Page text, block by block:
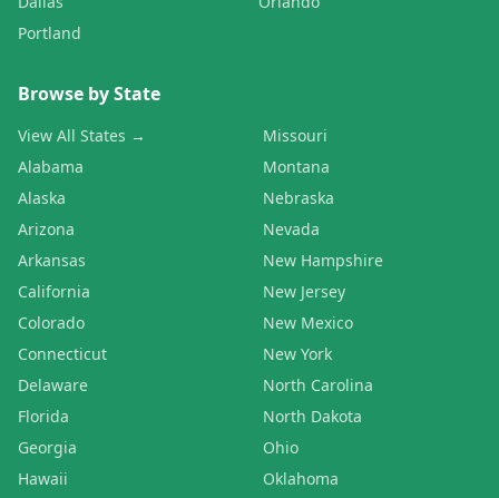
Portland
Browse by State
View All States →
Alabama
Alaska
Arizona
Arkansas
California
Colorado
Connecticut
Delaware
Florida
Georgia
Hawaii
Missouri
Montana
Nebraska
Nevada
New Hampshire
New Jersey
New Mexico
New York
North Carolina
North Dakota
Ohio
Oklahoma